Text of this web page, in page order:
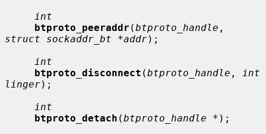
int
btproto_peeraddr (btproto_handle
struct sockaddr_bt *addr);
int
btproto_disconnect (btproto_handle ,
int
linger);
int
btproto_detach (btproto_handle * );